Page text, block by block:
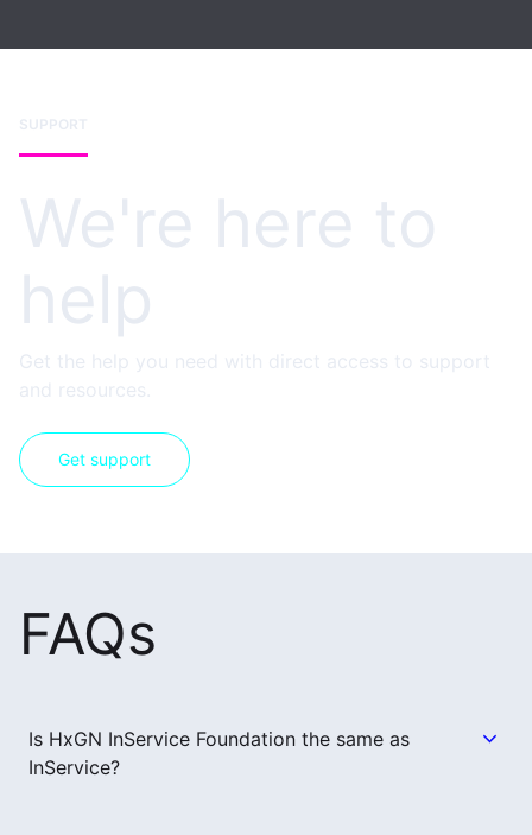
SUPPORT
We're here to
help
Get the help you need with direct access to support
and resources.
Get support
FAQs
Is HxGN InService Foundation the same as
InService?